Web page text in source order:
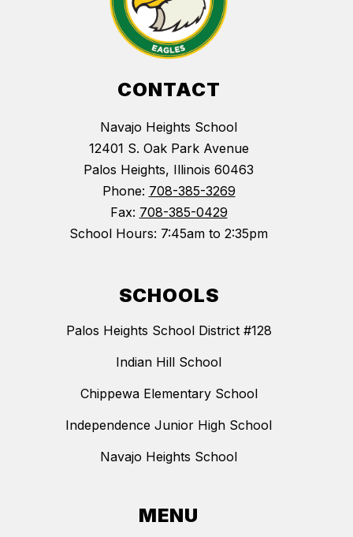
CONTACT
Navajo Heights School
12401 S. Oak Park Avenue
Palos Heights, Illinois 60463
Phone: 708-385-3269
Fax: 708-385-0429
School Hours: 7:45am to 2:35pm
SCHOOLS
Palos Heights School District #128
Indian Hill School
Chippewa Elementary School
Independence Junior High School
Navajo Heights School
MENU